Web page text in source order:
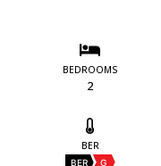
BEDROOMS
2
BER
BER G